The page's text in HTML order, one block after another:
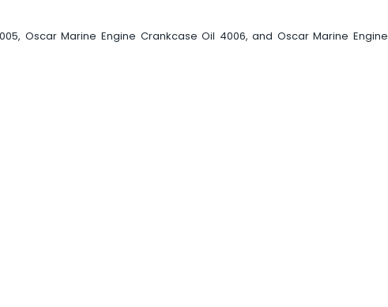
Oscar Marine Engine Crankcase Oil 4006, and Oscar Marine Engine